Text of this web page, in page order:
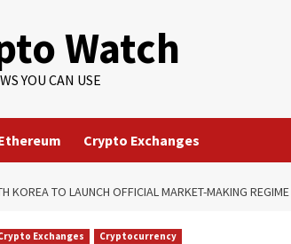
Watch
YOU CAN USE
Crypto Exchanges
KOREA TO LAUNCH OFFICIAL MARKET-MAKING
Exchanges Cryptocurrency